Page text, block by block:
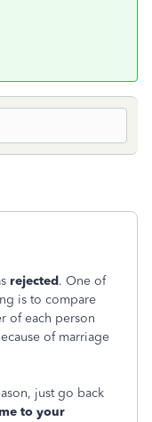
rejected. One of
is to compare
of each person
of marriage
just go back
to your